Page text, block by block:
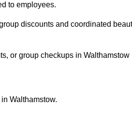
to employees.
discounts and coordinated
or group checkups in Walthamstow
Walthamstow.